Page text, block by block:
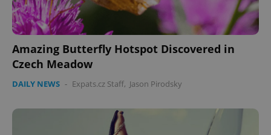
Amazing Butterfly Hotspot Discovered in
Czech Meadow
DAILY NEWS - Expats.cz Staff, Jason Pirodsky